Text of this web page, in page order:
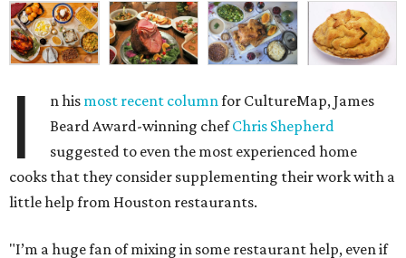
I n his most recent column for CultureMap, James
Beard Award-winning chefChris Shepherd
suggested to even the most experienced home
cooks that they consider supplementing their work with a
little help from Houston restaurants.
"I’m a huge fan of mixing in some restaurant help, even if